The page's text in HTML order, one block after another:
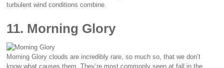
turbulent wind conditions combine.
11. Morning Glory
Morning Glory clouds are incredibly rare, so much so, that we don’t
know what causes them. They’re most commonly seen at fall in the